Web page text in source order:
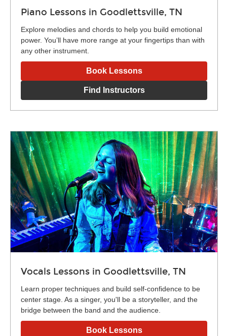
Piano Lessons in Goodlettsville, TN
Explore melodies and chords to help you build emotional
power. You’ll have more range at your fingertips than with
any other instrument.
Book Lessons
Find Instructors
Vocals Lessons in Goodlettsville, TN
Learn proper techniques and build self-confidence to be
center stage. As a singer, you'll be a storyteller, and the
bridge between the band and the audience.
Book Lessons